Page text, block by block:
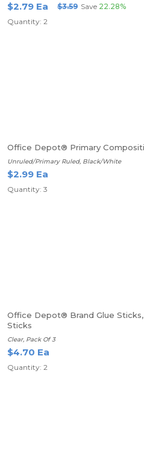
$2.79 Ea $3.59 Save 22.28%
Quantity: 2
Office Depot® Primary
Unruled/Primary Ruled, Black/White
$2.99 Ea
Quantity: 3
Office Depot® Brand Glue Sticks,
Sticks
Clear, Pack Of 3
$4.70 Ea
Quantity: 2